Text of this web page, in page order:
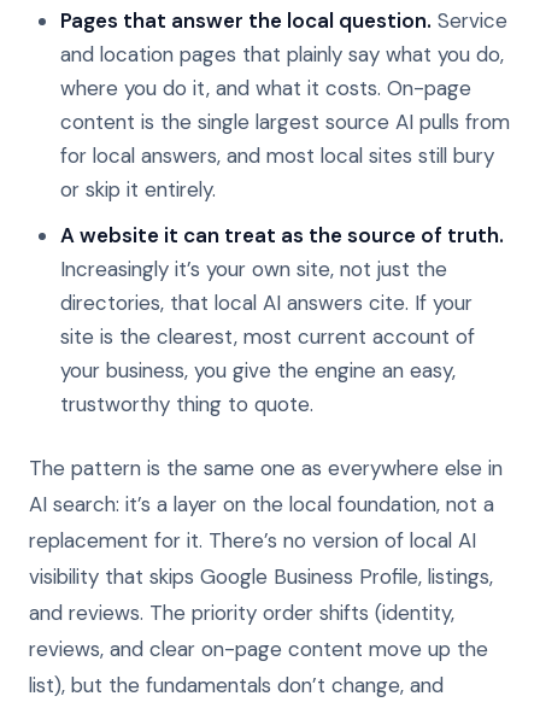
Pages that answer the local question. Service
and location pages that plainly say what you do,
where you do it, and what it costs. On-page
content is the single largest source AI pulls from
for local answers, and most local sites still bury
or skip it entirely.
A website it can treat as the source of truth.
Increasingly it’s your own site, not just the
directories, that local AI answers cite. If your
site is the clearest, most current account of
your business, you give the engine an easy,
trustworthy thing to quote.
The pattern is the same one as everywhere else in
AI search: it’s a layer on the local foundation, not a
replacement for it. There’s no version of local AI
visibility that skips Google Business Profile, listings,
and reviews. The priority order shifts (identity,
reviews, and clear on-page content move up the
list), but the fundamentals don’t change, and